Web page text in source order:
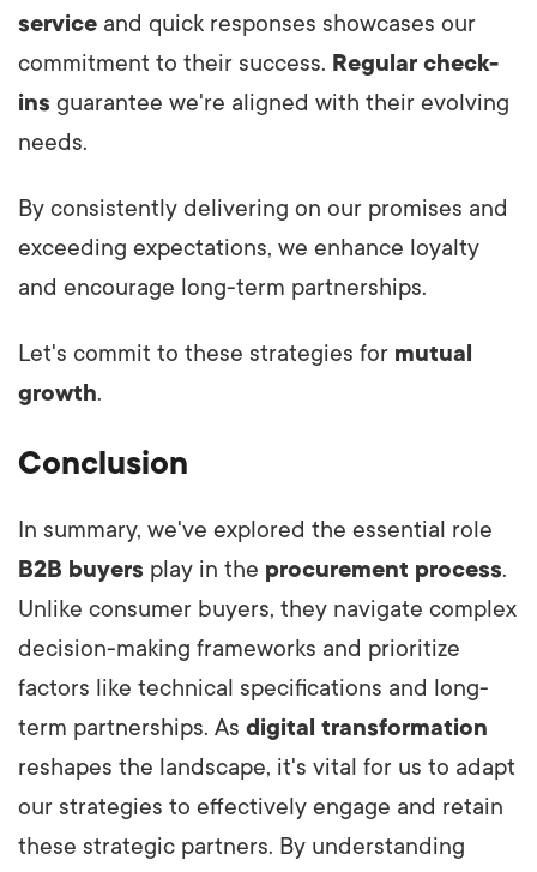
service and quick responses showcases our
commitment to their success. Regular check-
ins guarantee we're aligned with their evolving
needs.
By consistently delivering on our promises and
exceeding expectations, we enhance loyalty
and encourage long-term partnerships.
Let's commit to these strategies for mutual
growth.
Conclusion
In summary, we've explored the essential role
B2B buyers play in the procurement process.
Unlike consumer buyers, they navigate complex
decision-making frameworks and prioritize
factors like technical specifications and long-
term partnerships. As digital transformation
reshapes the landscape, it's vital for us to adapt
our strategies to effectively engage and retain
these strategic partners. By understanding